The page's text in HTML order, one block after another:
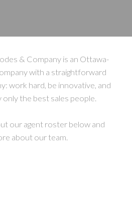
& Company is an Ottawa-
with a straightforward
work hard, be innovative, and
only the best sales people.
our agent roster below and
about our team.